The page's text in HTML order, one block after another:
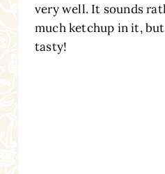
very well. It sounds
much ketchup in it,
tasty!